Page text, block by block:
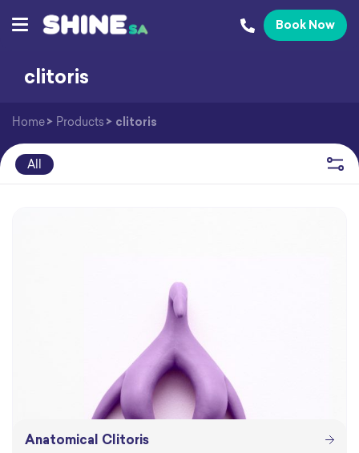
Book Now
clitoris
Home > Products > clitoris
All
Anatomical Clitoris